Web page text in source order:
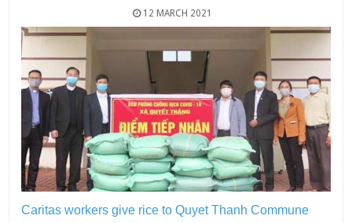
12 MARCH 2021
Caritas workers give rice to Quyet Thanh Commune